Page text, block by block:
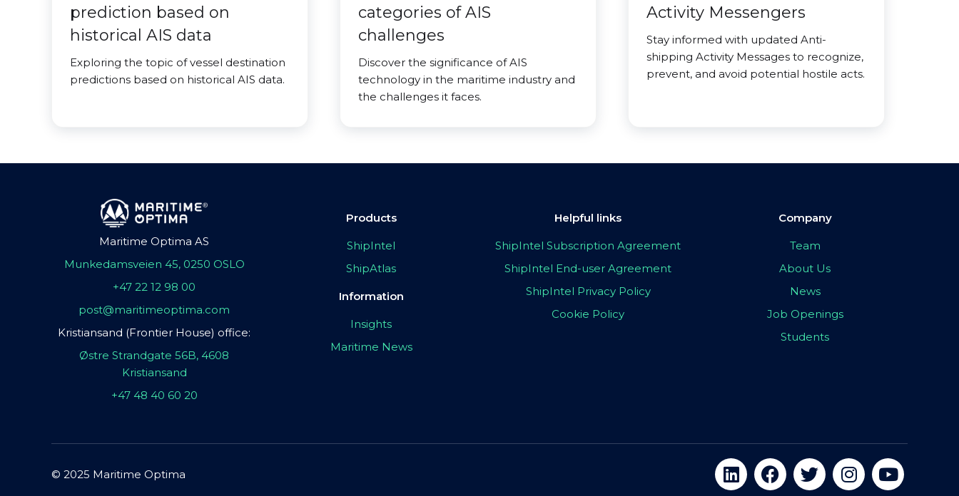
prediction based on
historical AIS data
Exploring the topic of vessel destination
predictions based on historical AIS data.
categories of AIS
challenges
Discover the significance of AIS
technology in the maritime industry and
the challenges it faces.
Activity Messengers
Stay informed with updated Anti-
shipping Activity Messages to recognize,
prevent, and avoid potential hostile acts.
Maritime Optima AS
Munkedamsveien 45, 0250 OSLO
+47 22 12 98 00
post@maritimeoptima.com
Kristiansand (Frontier House) office:
Østre Strandgate 56B, 4608
Kristiansand
+47 48 40 60 20
Products
ShipIntel
ShipAtlas
Information
Insights
Maritime News
Helpful links
ShipIntel Subscription Agreement
ShipIntel End-user Agreement
ShipIntel Privacy Policy
Cookie Policy
Company
Team
About Us
News
Job Openings
Students
© 2025 Maritime Optima